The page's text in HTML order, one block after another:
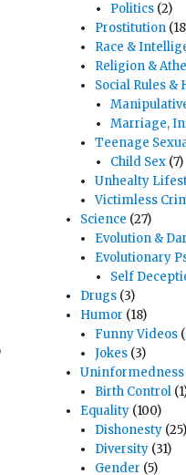
Politics(2)
Prostitution
Race &
Religion &
Social Rules &
Marriage,
Teenage
Child Sex(7)
Unhealty
Victimless
Science (27)
Evolution &
Evolutionary
Self
Drugs (3)
Humor (18)
Funny Videos
Jokes (3)
Uninformedness
Birth Control
Equality (100)
Dishonesty (25)
Diversity (31)
Gender (5)